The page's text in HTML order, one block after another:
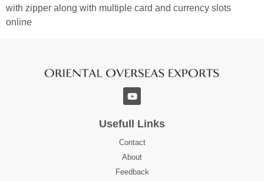
with zipper along with multiple card and currency slots
online
Usefull Links
Contact
About
Feedback